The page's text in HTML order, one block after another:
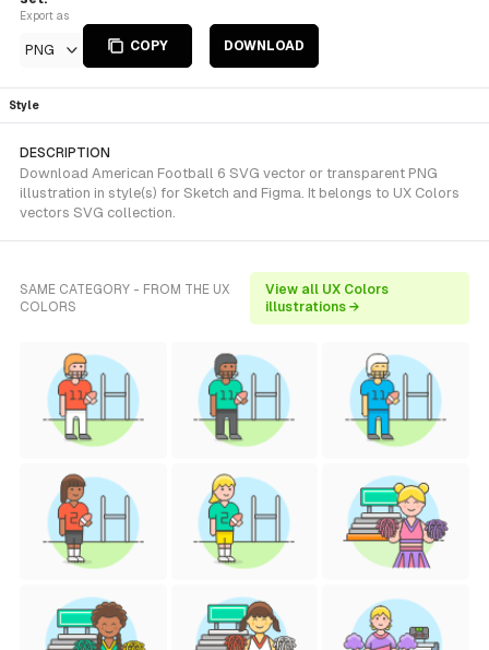
Export as
PNG COPY DOWNLOAD
Style
DESCRIPTION
Download American Football 6 SVG vector or transparent PNG
illustration in style(s) for Sketch and Figma. It belongs to UX Colors
vectors SVG collection.
SAME CATEGORY - FROM THE UX
COLORS
View all UX Colors
illustrations →